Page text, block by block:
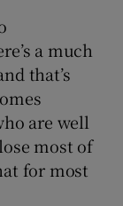
a much
that’s
are well
most of
for most